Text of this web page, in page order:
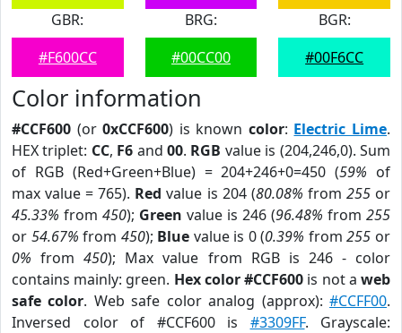
GBR:
#F600CC
BRG:
#00CC00
BGR:
#00F6CC
Color information
#CCF600 (or0xCCF600) is known color: Electric Lime.
HEX triplet: CC, F6 and00. RGB value is (204,246,0). Sum
of RGB (Red+Green+Blue) = 204+246+0=450 (59% of
max value = 765). Red value is 204 (80.08% from 255or
45.33% from 450); Green value is 246 (96.48% from 255
or 54.67% from 450); Blue value is 0 (0.39% from255 or
0% from450); Max value from RGB is 246 - color
contains mainly: green. Hex color #CCF600 is not aweb
safe color. Web safe color analog (approx):#CCFF00.
Inversed color of #CCF600 is #3309FF. Grayscale: